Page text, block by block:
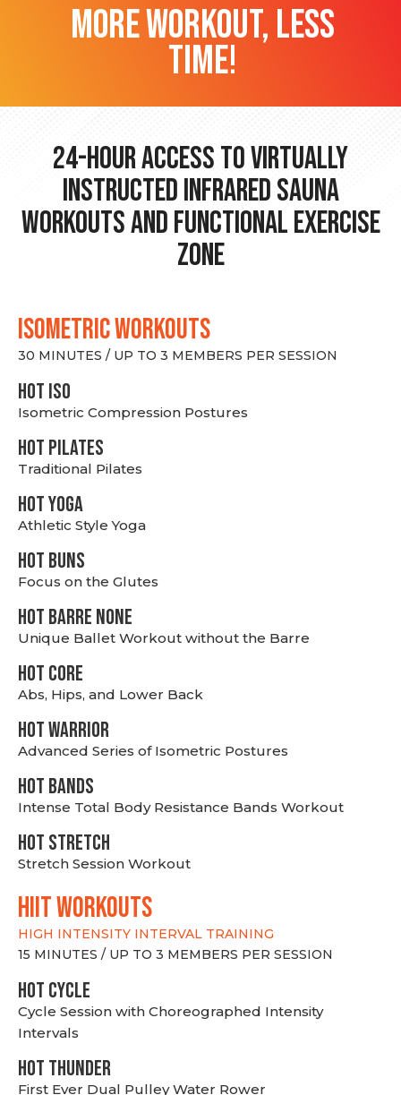
more workout, less
time!
24-hour Access to Virtually
Instructed Infrared Sauna
Workouts and Functional Exercise
Zone
ISOMETRIC WORKOUTS
30 MINUTES / UP TO 3 MEMBERS PER SESSION
hot Iso
Isometric Compression Postures
HOT PILATES
Traditional Pilates
HOT YOGA
Athletic Style Yoga
HOT BUNS
Focus on the Glutes
HOT BARRE NONE
Unique Ballet Workout without the Barre
HOT CORE
Abs, Hips, and Lower Back
HOT WARRIOR
Advanced Series of Isometric Postures
HOT BANDS
Intense Total Body Resistance Bands Workout
HOT stretch
Stretch Session Workout
hiit WORKOUTS
HIGH INTENSITY INTERVAL TRAINING
15 MINUTES / UP TO 3 MEMBERS PER SESSION
HOT CYCLE
Cycle Session with Choreographed Intensity
Intervals
HOT THUNDER
First Ever Dual Pulley Water Rower